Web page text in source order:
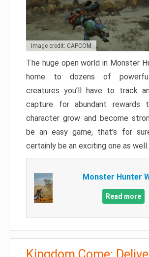
Image credit: CAPCOM
The huge open world in Monster
home to dozens of
creatures you’ll have to track
capture for abundant rewards
character grow and become
be an easy game, that’s for
certainly be an exciting one as well.
Monster Hunter
Read more